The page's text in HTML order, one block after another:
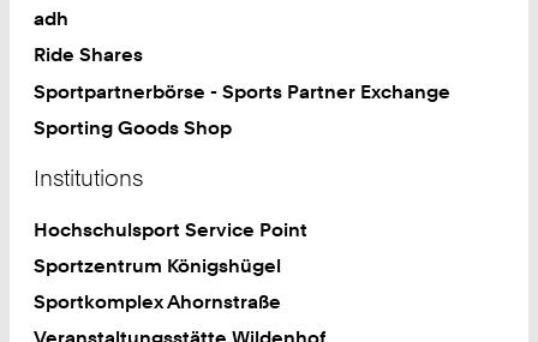
adh
Ride Shares
Sportpartnerbörse - Sports Partner Exchange
Sporting Goods Shop
Institutions
Hochschulsport Service Point
Sportzentrum Königshügel
Sportkomplex Ahornstraße